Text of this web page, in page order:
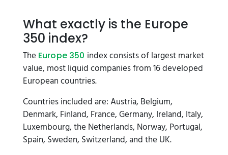
What exactly is the Europe
350 index?
The Europe 350 index consists of largest market
value, most liquid companies from 16 developed
European countries.
Countries included are: Austria, Belgium,
Denmark, Finland, France, Germany, Ireland, Italy,
Luxembourg, the Netherlands, Norway, Portugal,
Spain, Sweden, Switzerland, and the UK.